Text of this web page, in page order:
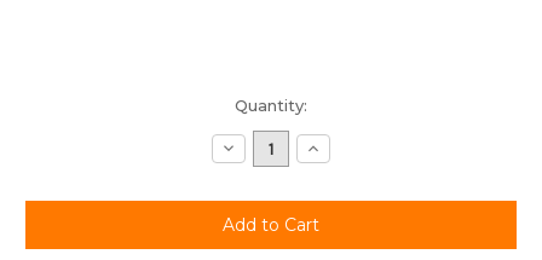
Quantity:
Decrease
Quantity:
Increase
Quantity: